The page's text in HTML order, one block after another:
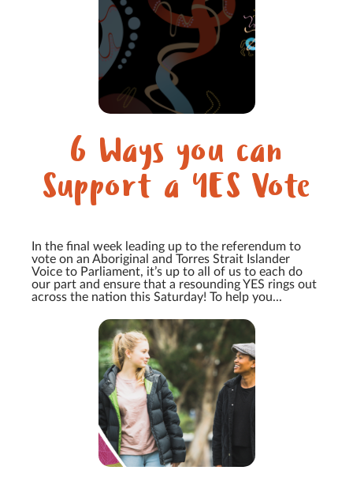
6 Ways you can
Support a YES Vote
In the final week leading up to the referendum to
vote on an Aboriginal and Torres Strait Islander
Voice to Parliament, it’s up to all of us to each do
our part and ensure that a resounding YES rings out
across the nation this Saturday! To help you...